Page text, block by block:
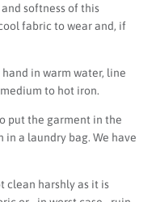
softness of this
fabric to wear and, if
hand in warm water, line
to hot iron.
put the garment in the
in a laundry bag. We have
clean harshly as it is